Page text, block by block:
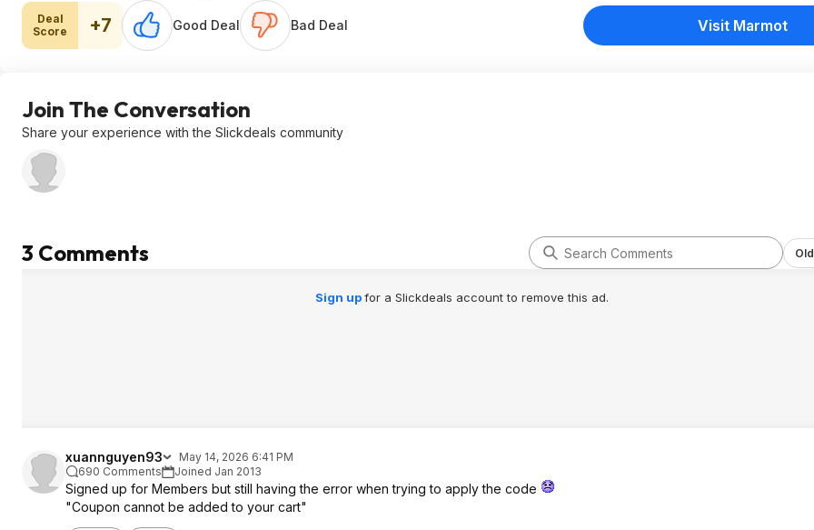
Deal
Score
+7 Good Deal Bad Deal Visit Marmot
Join The Conversation
Share your experience with the Slickdeals community
3 Comments
Sign upfor a Slickdeals account to remove this ad.
xuannguyen93
May 14, 2026 6:41 PM
690 Comments
Joined Jan 2013
Signed up for Members but still having the error when trying to apply the code
"Coupon cannot be added to your cart"